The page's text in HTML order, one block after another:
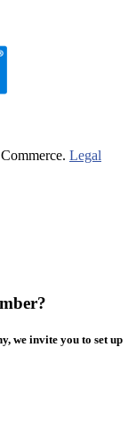
Legal
we invite you to set up